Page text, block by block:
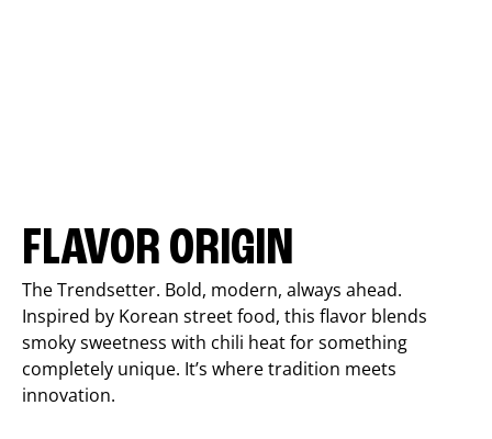
FLAVOR ORIGIN
The Trendsetter. Bold, modern, always ahead.
Inspired by Korean street food, this flavor blends
smoky sweetness with chili heat for something
completely unique. It’s where tradition meets
innovation.